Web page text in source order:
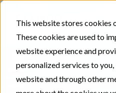
This website stores cookies
These cookies are used to
website experience and
personalized services to
website and through other